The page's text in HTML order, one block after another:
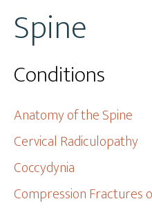
Spine
Conditions
Anatomy of the Spine
Cervical Radiculopathy
Coccydynia
Compression Fractures